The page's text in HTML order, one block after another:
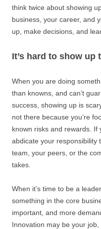
think twice about showing
business, your career, and
up, make decisions, and
It’s hard to show up
When you are doing
than knowns, and can’t
success, showing up is
not there because you’re
known risks and rewards. If
abdicate your responsibility
team, your peers, or the
takes.
When it’s time to be a
something in the core
important, and more
Innovation may be your